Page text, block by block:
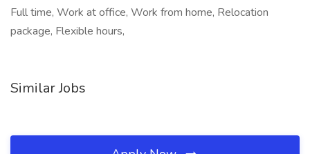
Full time, Work at office, Work from home, Relocation
package, Flexible hours,
Similar Jobs